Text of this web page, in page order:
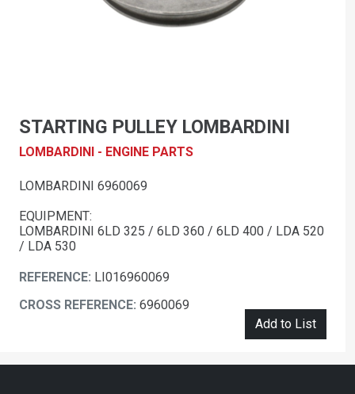
STARTING PULLEY LOMBARDINI
LOMBARDINI - ENGINE PARTS
LOMBARDINI 6960069
EQUIPMENT:
LOMBARDINI 6LD 325 / 6LD 360 / 6LD 400 / LDA 520
/ LDA 530
REFERENCE: LI016960069
CROSS REFERENCE: 6960069
Add to List